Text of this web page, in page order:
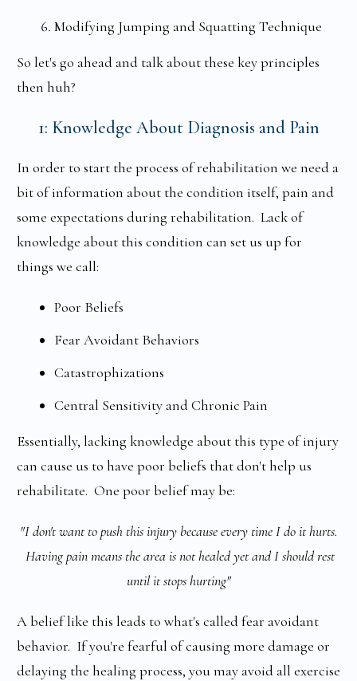
Modifying Jumping and Squatting Technique
So let's go ahead and talk about these key principles
then huh?
1: Knowledge About Diagnosis and Pain
In order to start the process of rehabilitation we need a
bit of information about the condition itself, pain and
some expectations during rehabilitation. Lack of
knowledge about this condition can set us up for
things we call:
Poor Beliefs
Fear Avoidant Behaviors
Catastrophizations
Central Sensitivity and Chronic Pain
Essentially, lacking knowledge about this type of injury
can cause us to have poor beliefs that don't help us
rehabilitate. One poor belief may be:
"I don't want to push this injury because every time I do it hurts.
Having pain means the area is not healed yet and I should rest
until it stops hurting"
A belief like this leads to what's called fear avoidant
behavior. If you're fearful of causing more damage or
delaying the healing process, you may avoid all exercise